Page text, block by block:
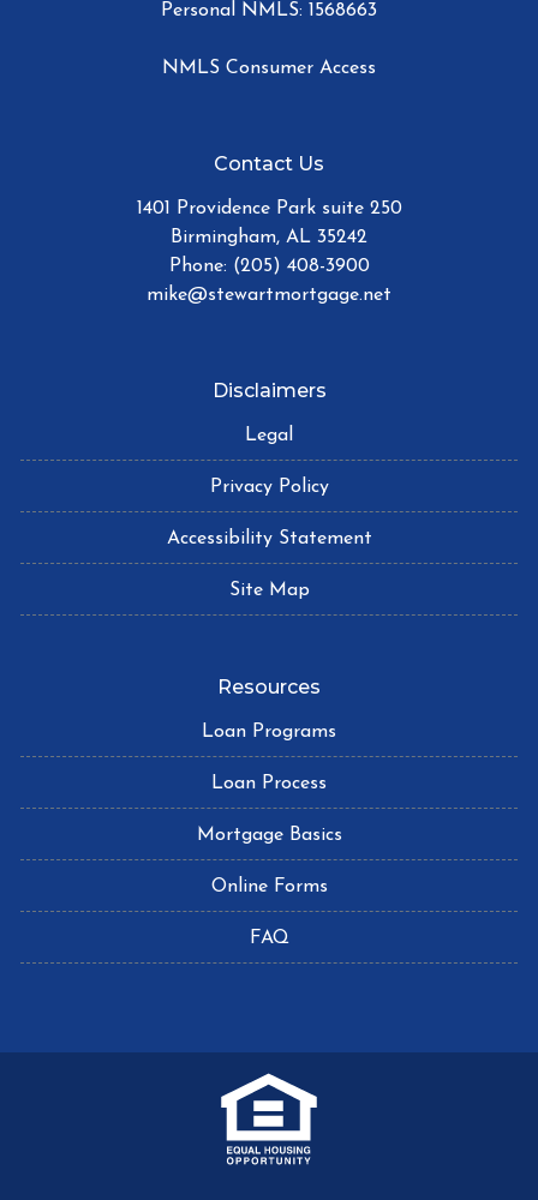
Personal NMLS: 1568663
NMLS Consumer Access
Contact Us
1401 Providence Park suite 250
Birmingham, AL 35242
Phone: (205) 408-3900
mike@stewartmortgage.net
Disclaimers
Legal
Privacy Policy
Accessibility Statement
Site Map
Resources
Loan Programs
Loan Process
Mortgage Basics
Online Forms
FAQ